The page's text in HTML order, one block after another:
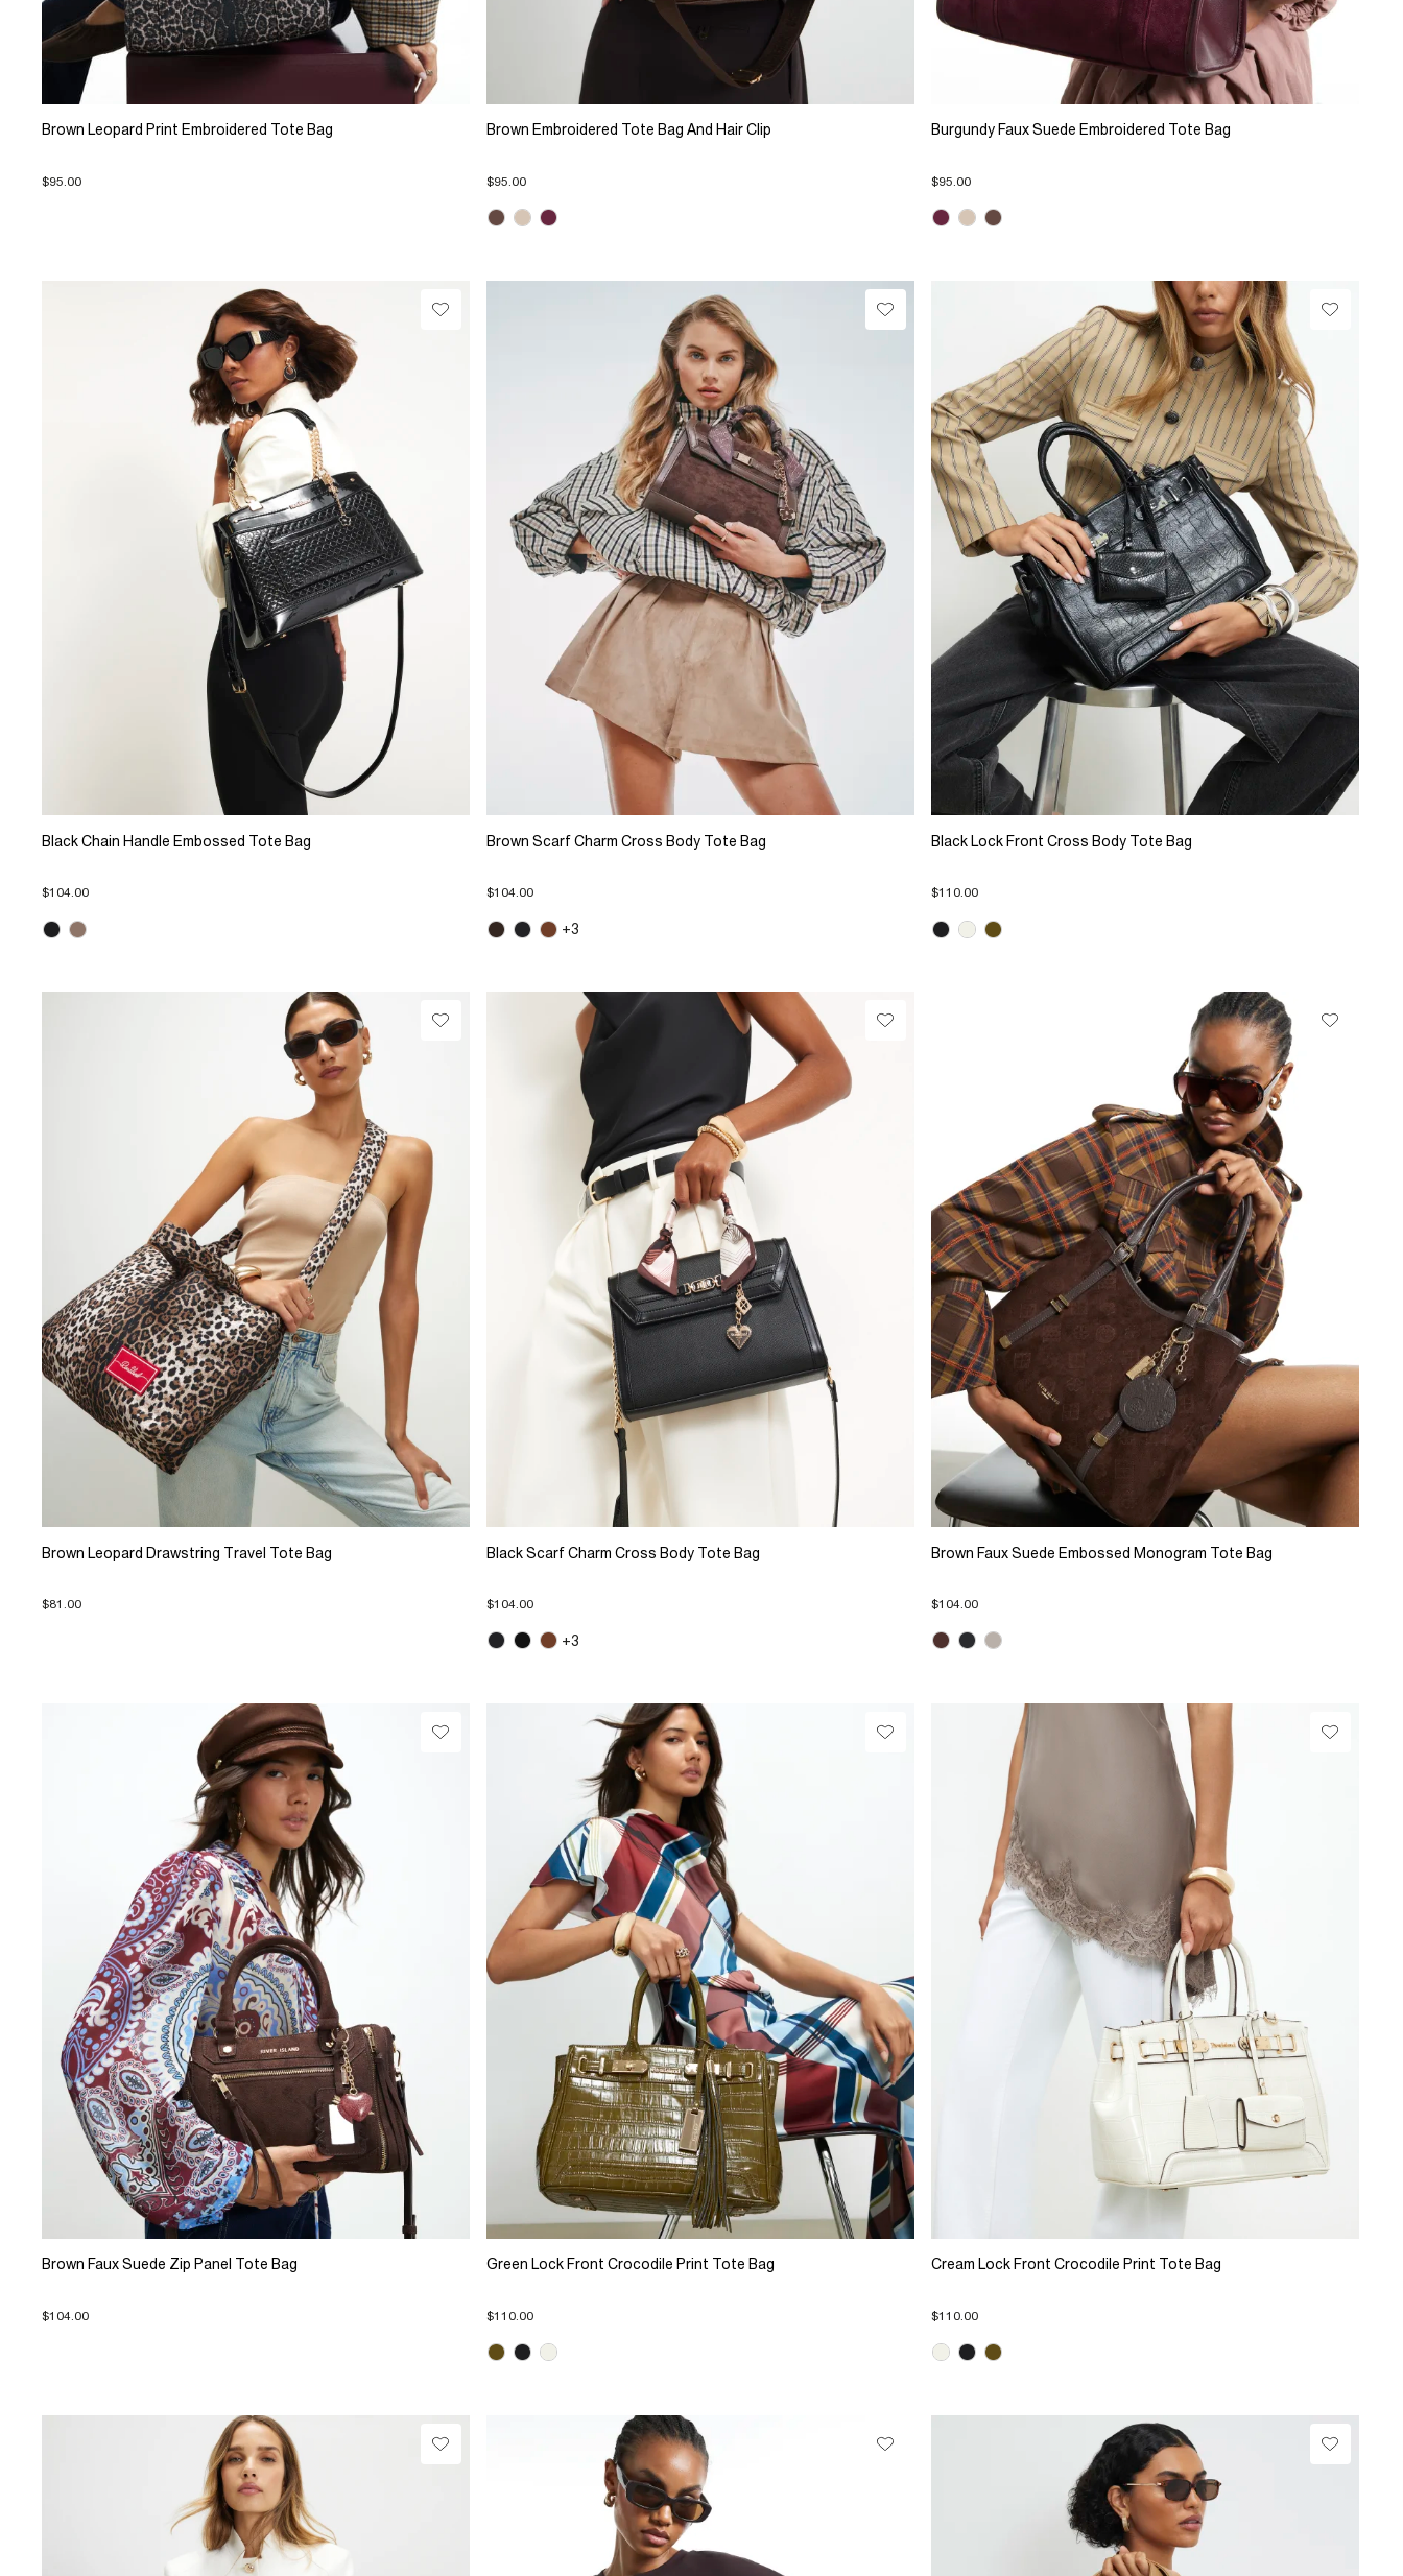
Brown Leopard Print Embroidered Tote Bag
$95.00
Brown Embroidered Tote Bag And Hair Clip
$95.00
Burgundy Faux Suede Embroidered Tote Bag
$95.00
Black Chain Handle Embossed Tote Bag
$104.00
Brown Scarf Charm Cross Body Tote Bag
$104.00
+3
Black Lock Front Cross Body Tote Bag
$110.00
Brown Leopard Drawstring Travel Tote Bag
$81.00
Black Scarf Charm Cross Body Tote Bag
$104.00
+3
Brown Faux Suede Embossed Monogram Tote Bag
$104.00
Brown Faux Suede Zip Panel Tote Bag
$104.00
Green Lock Front Crocodile Print Tote Bag
$110.00
Cream Lock Front Crocodile Print Tote Bag
$110.00